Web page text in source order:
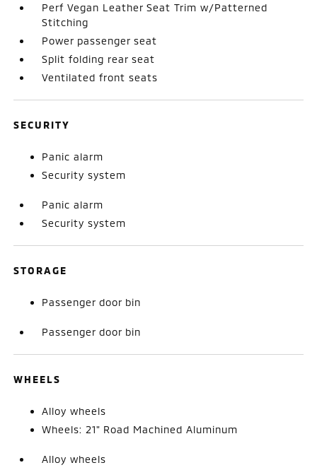
Perf Vegan Leather Seat Trim w/Patterned
Stitching
Power passenger seat
Split folding rear seat
Ventilated front seats
SECURITY
Panic alarm
Security system
Panic alarm
Security system
STORAGE
Passenger door bin
Passenger door bin
WHEELS
Alloy wheels
Wheels: 21" Road Machined Aluminum
Alloy wheels